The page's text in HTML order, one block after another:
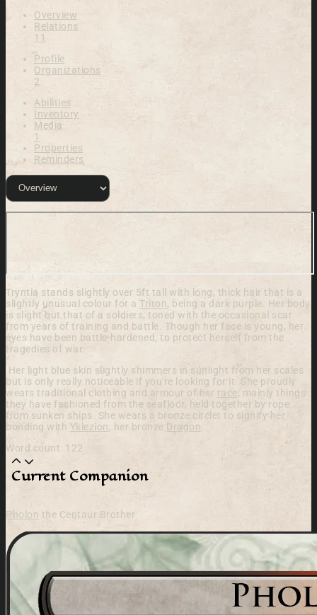
Overview
Relations
11
Profile
Organizations
2
Abilities
Inventory
Media
1
Properties
Reminders
Tryntia stands slightly over 5ft tall with long, thick hair that is a
slightly unusual colour for a Triton, being a dark purple. Her body
is slight but that of a soldiers, toned with the occasional scar
from years of training and battle. Though her face is young, her
eyes have been battle-hardened, to protect herself from the
tragedies of war.
Her light blue skin slightly shimmers in sunlight from her scales
but is only really noticeable if you're looking for it. She proudly
wears traditional clothing and armour of her race, mainly things
they have fashioned from the seafloor, held together by rope
from sunken ships. She wears a bronze circlet to signify her
bonding with Yklezion, her bronze Dragon
Word count: 122
Current Companion
Pholon the Centaur Brother